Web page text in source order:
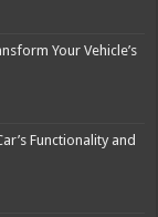
Your Vehicle’s
Functionality and